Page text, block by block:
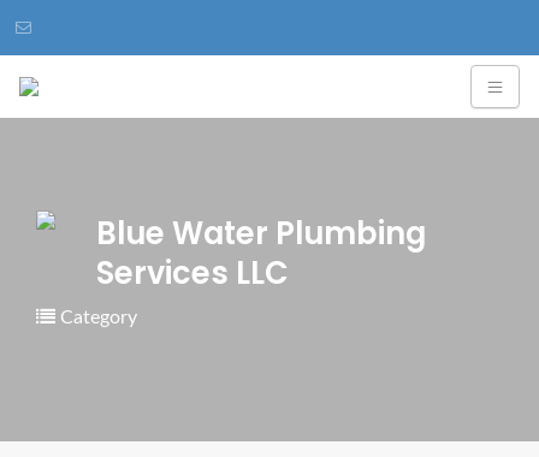
Blue Water Plumbing
Services LLC
Category